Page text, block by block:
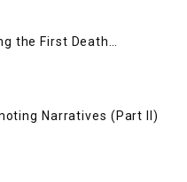
the First Death
Syed Shujaat Bukhari
Narratives (Part II)